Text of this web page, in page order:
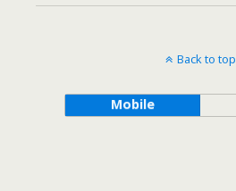
Back to top
Mobile